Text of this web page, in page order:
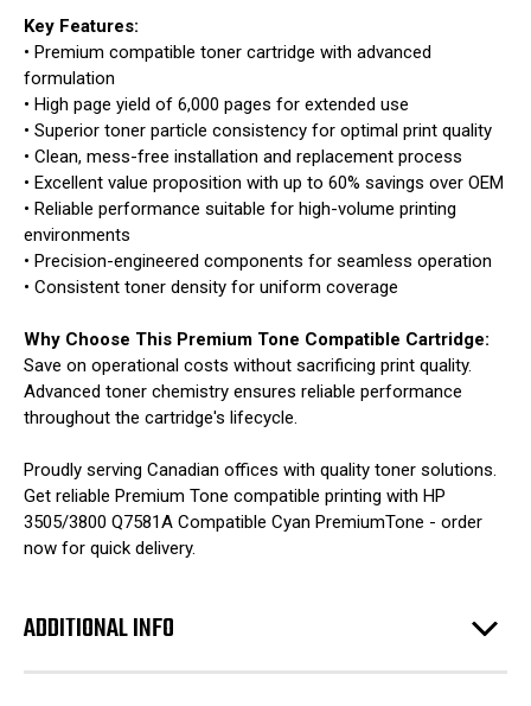
Key Features:
• Premium compatible toner cartridge with advanced
formulation
• High page yield of 6,000 pages for extended use
• Superior toner particle consistency for optimal print quality
• Clean, mess-free installation and replacement process
• Excellent value proposition with up to 60% savings over OEM
• Reliable performance suitable for high-volume printing
environments
• Precision-engineered components for seamless operation
• Consistent toner density for uniform coverage
Why Choose This Premium Tone Compatible Cartridge:
Save on operational costs without sacrificing print quality.
Advanced toner chemistry ensures reliable performance
throughout the cartridge's lifecycle.
Proudly serving Canadian offices with quality toner solutions.
Get reliable Premium Tone compatible printing with HP
3505/3800 Q7581A Compatible Cyan PremiumTone - order
now for quick delivery.
ADDITIONAL INFO